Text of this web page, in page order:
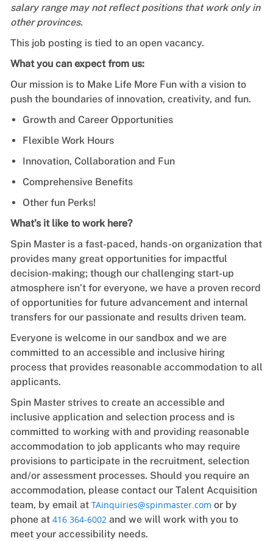
salary range may not reflect positions that work only in
other provinces.
This job posting is tied to an open vacancy.
What you can expect from us:
Our mission is to Make Life More Fun with a vision to
push the boundaries of innovation, creativity, and fun.
Growth and Career Opportunities
Flexible Work Hours
Innovation, Collaboration and Fun
Comprehensive Benefits
Other fun Perks!
What’s it like to work here?
Spin Master is a fast-paced, hands-on organization that
provides many great opportunities for impactful
decision-making; though our challenging start-up
atmosphere isn’t for everyone, we have a proven record
of opportunities for future advancement and internal
transfers for our passionate and results driven team.
Everyone is welcome in our sandbox and we are
committed to an accessible and inclusive hiring
process that provides reasonable accommodation to all
applicants.
Spin Master strives to create an accessible and
inclusive application and selection process and is
committed to working with and providing reasonable
accommodation to job applicants who may require
provisions to participate in the recruitment, selection
and/or assessment processes. Should you require an
accommodation, please contact our Talent Acquisition
team, by email at TAinquiries@spinmaster.com or by
phone at 416 364-6002and we will work with you to
meet your accessibility needs.